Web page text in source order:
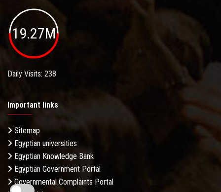
19.27M
Daily Visits: 238
Important links
Sitemap
Egyptian universities
Egyptian Knowledge Bank
Egyptian Government Portal
Governmental Complaints Portal